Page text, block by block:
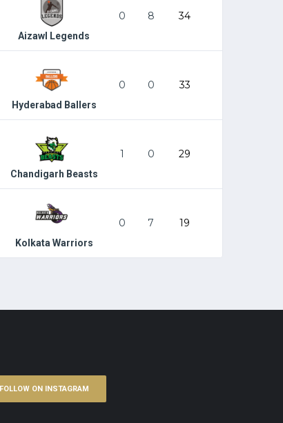
Aizawl Legends
0 8 34
Hyderabad Ballers
0 0 33
Chandigarh Beasts
1 0 29
Kolkata Warriors
0 7 19
FOLLOW ON INSTAGRAM